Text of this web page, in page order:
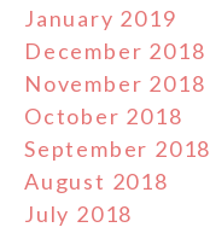
January 2019
December 2018
November 2018
October 2018
September 2018
August 2018
July 2018